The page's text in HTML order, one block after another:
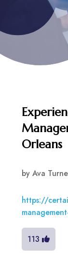
Orleans
by Ava
https://
113